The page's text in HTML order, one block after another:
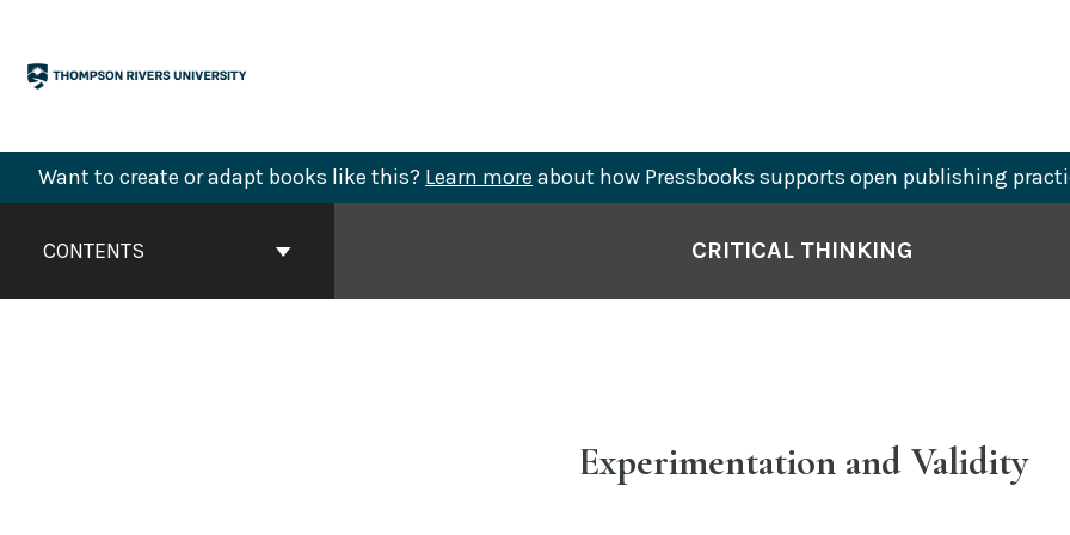
content
Want to create or adapt books like this? Learn more about how Pressbooks supports open publishing
ContentsCONTENTS CRITICAL THINKING
Experimentation and Validity